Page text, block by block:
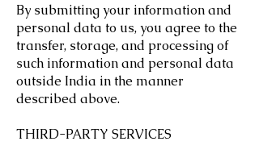
By submitting your information and
personal data to us, you agree to the
transfer, storage, and processing of
such information and personal data
outside India in the manner
described above.
THIRD-PARTY SERVICES